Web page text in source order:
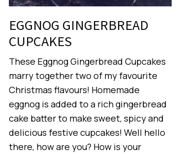
EGGNOG GINGERBREAD
CUPCAKES
These Eggnog Gingerbread Cupcakes
marry together two of my favourite
Christmas flavours! Homemade
eggnog is added to a rich gingerbread
cake batter to make sweet, spicy and
delicious festive cupcakes! Well hello
there, how are you? How is your